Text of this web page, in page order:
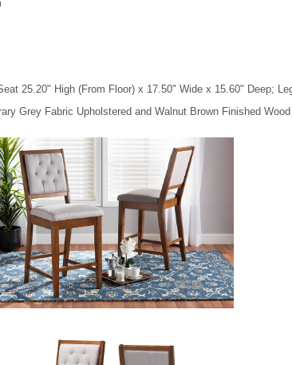
25.20" High (From Floor) x 17.50" Wide x 15.60" Deep;
Grey Fabric Upholstered and Walnut Brown Finished